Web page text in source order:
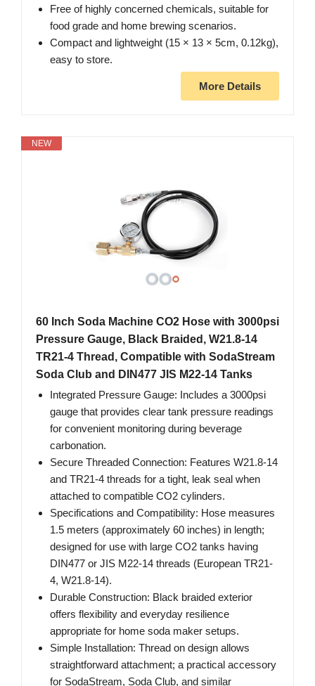
Free of highly concerned chemicals, suitable for
food grade and home brewing scenarios.
Compact and lightweight (15 × 13 × 5cm, 0.12kg),
easy to store.
More Details
NEW
60 Inch Soda Machine CO2 Hose with 3000psi
Pressure Gauge, Black Braided, W21.8-14
TR21-4 Thread, Compatible with SodaStream
Soda Club and DIN477 JIS M22-14 Tanks
Integrated Pressure Gauge: Includes a 3000psi
gauge that provides clear tank pressure readings
for convenient monitoring during beverage
carbonation.
Secure Threaded Connection: Features W21.8-14
and TR21-4 threads for a tight, leak seal when
attached to compatible CO2 cylinders.
Specifications and Compatibility: Hose measures
1.5 meters (approximately 60 inches) in length;
designed for use with large CO2 tanks having
DIN477 or JIS M22-14 threads (European TR21-
4, W21.8-14).
Durable Construction: Black braided exterior
offers flexibility and everyday resilience
appropriate for home soda maker setups.
Simple Installation: Thread on design allows
straightforward attachment; a practical accessory
for SodaStream, Soda Club, and similar